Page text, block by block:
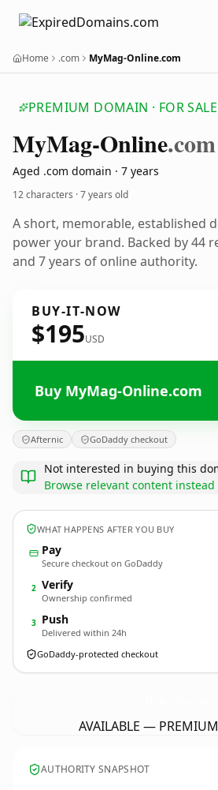
Home .com MyMag-Online.com
PREMIUM DOMAIN · FOR SALE
MyMag-Online.com
Aged .com domain · 7 years
12 characters ·7 years old
A short, memorable, established
power your brand. Backed by 44
and 7 years of online authority.
BUY-IT-NOW
$195USD
Buy MyMag-Online.com
Afternic GoDaddy checkout
Not interested in buying this
Browse relevant content instead
WHAT HAPPENS AFTER YOU BUY
Pay
Secure checkout on GoDaddy
2 Verify
Ownership confirmed
3 Push
Delivered within 24h
GoDaddy-protected checkout
AVAILABLE —
AUTHORITY SNAPSHOT